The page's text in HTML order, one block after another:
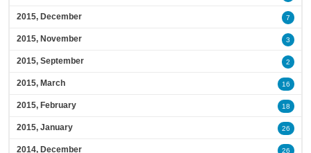
2015, December 7
2015, November 3
2015, September 2
2015, March 16
2015, February 18
2015, January 26
2014, December 26